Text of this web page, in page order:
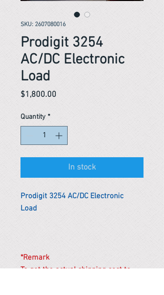
SKU: 2607080016
Prodigit 3254
AC/DC Electronic
Load
$1,800.00
Quantity *
In stock
Prodigit 3254 AC/DC Electronic
Load
*Remark
To get the actual shipping cost to